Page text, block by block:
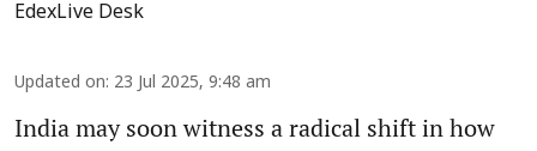
EdexLive Desk
Updated on: 23 Jul 2025, 9:48 am
India may soon witness a radical shift in how